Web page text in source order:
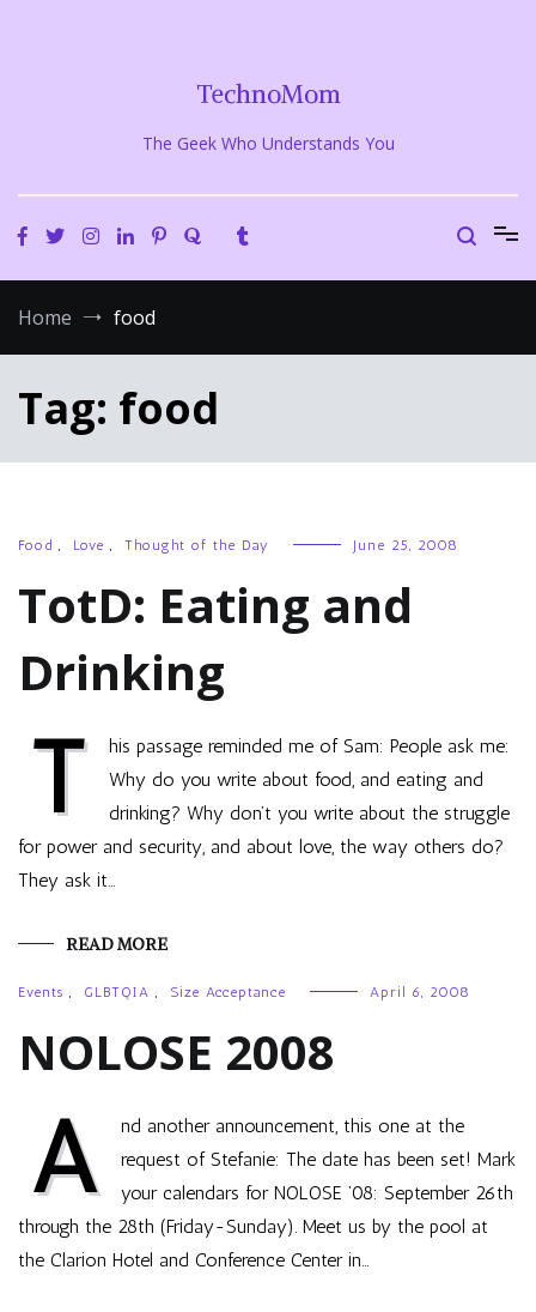
TechnoMom
The Geek Who Understands You
Home food
Tag: food
Food , Love , Thought of the Day June 25, 2008
TotD: Eating and
Drinking
T
his passage reminded me of Sam: People ask me:
Why do you write about food, and eating and
drinking? Why don’t you write about the struggle
for power and security, and about love, the way others do?
They ask it…
READ MORE
Events , GLBTQIA , Size Acceptance April 6, 2008
NOLOSE 2008
A
nd another announcement, this one at the
request of Stefanie: The date has been set! Mark
your calendars for NOLOSE ’08: September 26th
through the 28th (Friday-Sunday). Meet us by the pool at
the Clarion Hotel and Conference Center in…